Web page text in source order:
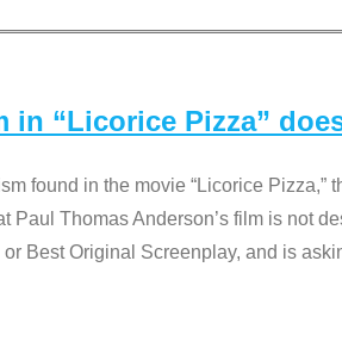
in “Licorice Pizza”
found in the movie “Licorice
Paul Thomas Anderson’s film is not
or Best Original Screenplay, and is